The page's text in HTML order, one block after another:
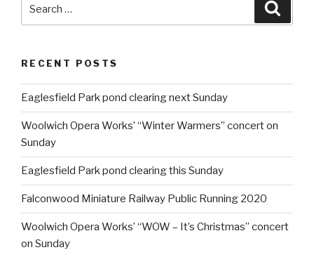
RECENT POSTS
Eaglesfield Park pond clearing next Sunday
Woolwich Opera Works’ “Winter Warmers” concert on
Sunday
Eaglesfield Park pond clearing this Sunday
Falconwood Miniature Railway Public Running 2020
Woolwich Opera Works’ “WOW – It’s Christmas” concert
on Sunday